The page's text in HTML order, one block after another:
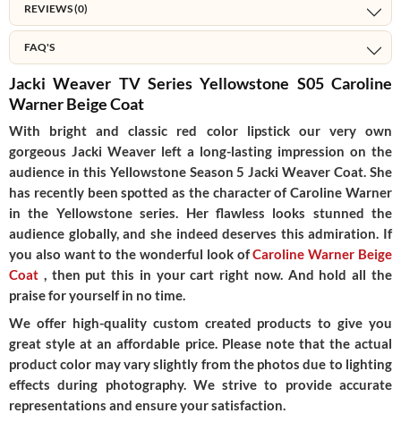
REVIEWS (0)
FAQ'S
Jacki Weaver TV Series Yellowstone S05 Caroline
Warner Beige Coat
With bright and classic red color lipstick our very own
gorgeous Jacki Weaver left a long-lasting impression on the
audience in this Yellowstone Season 5 Jacki Weaver Coat. She
has recently been spotted as the character of Caroline Warner
in the Yellowstone series. Her flawless looks stunned the
audience globally, and she indeed deserves this admiration. If
you also want to the wonderful look ofCaroline Warner Beige
Coat , then put this in your cart right now. And hold all the
praise for yourself in no time.
We offer high-quality custom created products to give you
great style at an affordable price. Please note that the actual
product color may vary slightly from the photos due to lighting
effects during photography. We strive to provide accurate
representations and ensure your satisfaction.